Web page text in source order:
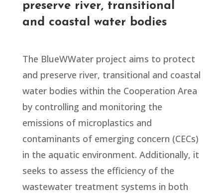
preserve river, transitional
and coastal water bodies
The BlueWWater project aims to protect
and preserve river, transitional and coastal
water bodies within the Cooperation Area
by controlling and monitoring the
emissions of microplastics and
contaminants of emerging concern (CECs)
in the aquatic environment. Additionally, it
seeks to assess the efficiency of the
wastewater treatment systems in both